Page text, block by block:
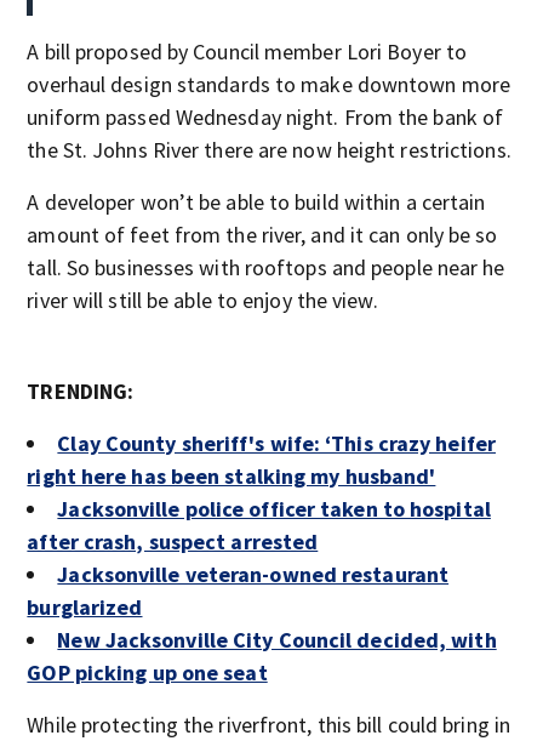
A bill proposed by Council member Lori Boyer to
overhaul design standards to make downtown more
uniform passed Wednesday night. From the bank of
the St. Johns River there are now height restrictions.
A developer won’t be able to build within a certain
amount of feet from the river, and it can only be so
tall. So businesses with rooftops and people near he
river will still be able to enjoy the view.
TRENDING:
Clay County sheriff's wife: ‘This crazy heifer
right here has been stalking my husband'
Jacksonville police officer taken to hospital
after crash, suspect arrested
Jacksonville veteran-owned restaurant
burglarized
New Jacksonville City Council decided, with
GOP picking up one seat
While protecting the riverfront, this bill could bring in